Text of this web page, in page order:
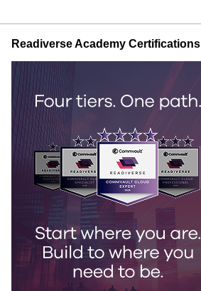
Readiverse Academy Certifications